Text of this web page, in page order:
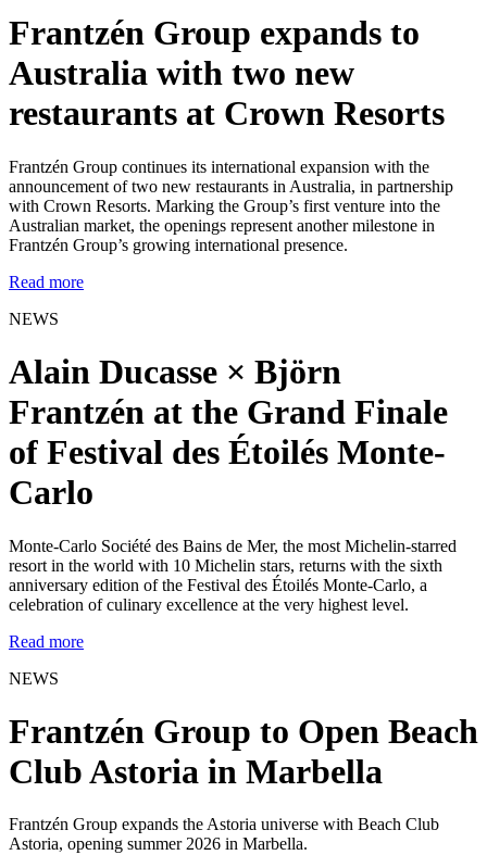
Frantzén Group expands to
Australia with two new
restaurants at Crown Resorts
Frantzén Group continues its international expansion with the
announcement of two new restaurants in Australia, in partnership
with Crown Resorts. Marking the Group’s first venture into the
Australian market, the openings represent another milestone in
Frantzén Group’s growing international presence.
Read more
NEWS
Alain Ducasse × Björn
Frantzén at the Grand Finale
of Festival des Étoilés Monte-
Carlo
Monte-Carlo Société des Bains de Mer, the most Michelin-starred
resort in the world with 10 Michelin stars, returns with the sixth
anniversary edition of the Festival des Étoilés Monte-Carlo, a
celebration of culinary excellence at the very highest level.
Read more
NEWS
Frantzén Group to Open Beach
Club Astoria in Marbella
Frantzén Group expands the Astoria universe with Beach Club
Astoria, opening summer 2026 in Marbella.